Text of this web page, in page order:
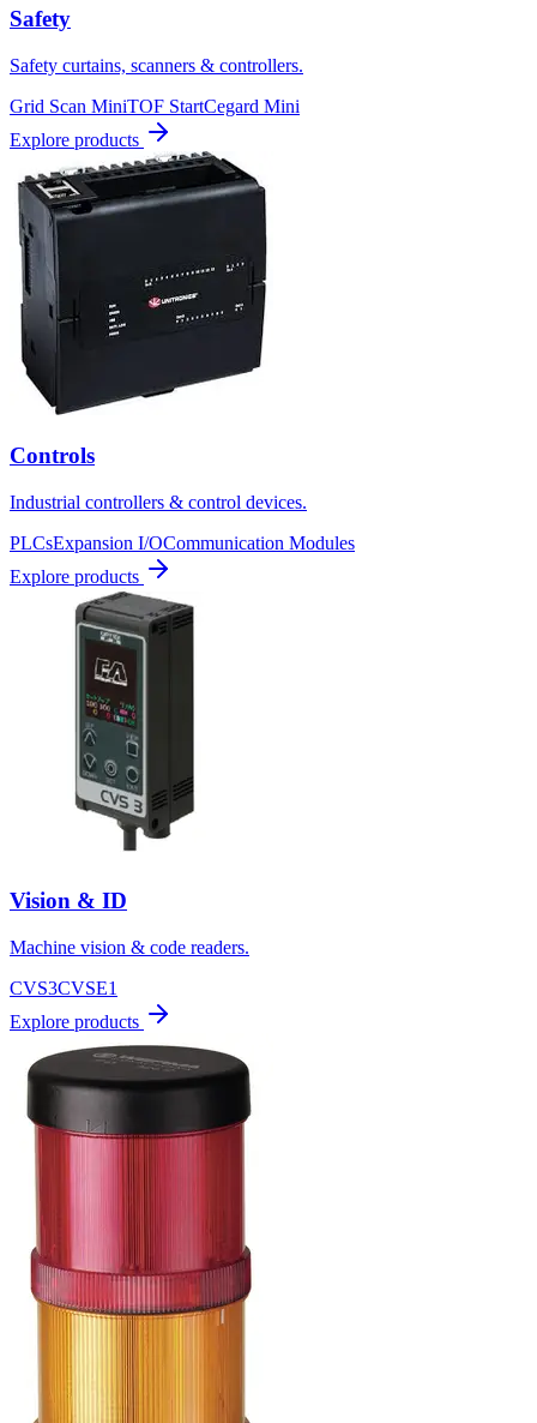
Safety
Safety curtains, scanners & controllers.
Grid Scan MiniTOF StartCegard Mini
Explore products
Controls
Industrial controllers & control devices.
PLCsExpansion I/OCommunication Modules
Explore products
Vision & ID
Machine vision & code readers.
CVS3CVSE1
Explore products